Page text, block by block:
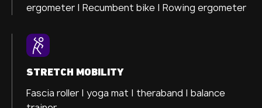
ergometer | Recumbent bike | Rowing ergometer
STRETCH MOBILITY
Fascia roller | yoga mat | theraband | balance